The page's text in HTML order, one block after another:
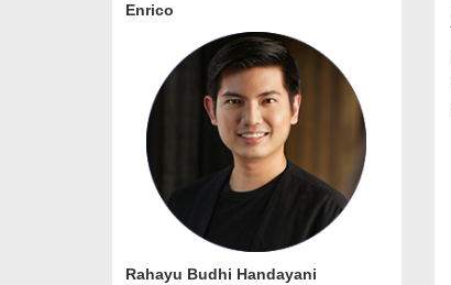
Enrico
Rahayu Budhi Handayani